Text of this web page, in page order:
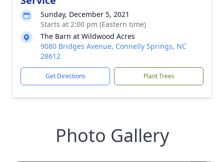
Sunday, December 5, 2021
Starts at 2:00 pm (Eastern time)
The Barn at Wildwood Acres
9080 Bridges Avenue, Connelly Springs, NC
28612
Get Directions Plant Trees
Photo Gallery